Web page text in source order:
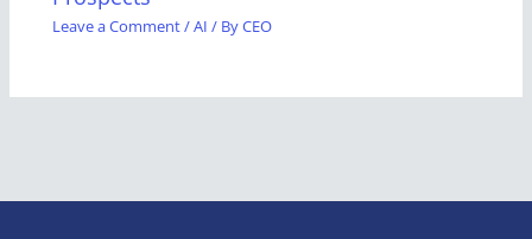
Leave a Comment/AI / ByCEO